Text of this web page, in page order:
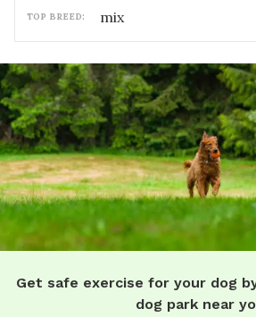
TOP BREED: mix
Get safe exercise for your dog
dog park near